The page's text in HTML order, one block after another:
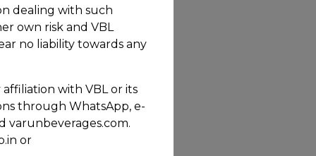
dealing with such
own risk and VBL
no liability towards any
with VBL or its
through WhatsApp, e-
varunbeverages.com.
or